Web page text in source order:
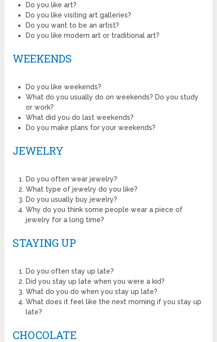
Do you like art?
Do you like visiting art galleries?
Do you want to be an artist?
Do you like modern art or traditional art?
WEEKENDS
Do you like weekends?
What do you usually do on weekends? Do you study
or work?
What did you do last weekends?
Do you make plans for your weekends?
JEWELRY
Do you often wear jewelry?
What type of jewelry do you like?
Do you usually buy jewelry?
Why do you think some people wear a piece of
jewelry for a long time?
STAYING UP
Do you often stay up late?
Did you stay up late when you were a kid?
What do you do when you stay up late?
What does it feel like the next morning if you stay up
late?
CHOCOLATE